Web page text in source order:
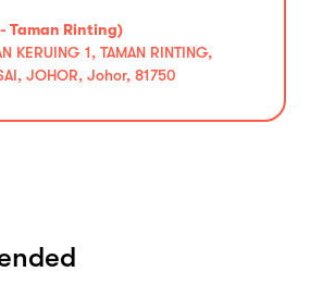
Taman Rinting)
KERUING 1, TAMAN RINTING,
JOHOR, Johor, 81750